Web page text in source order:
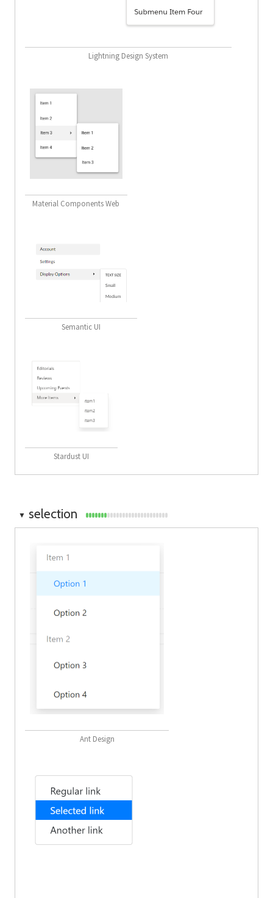
Lightning Design System
Material Components Web
Semantic UI
Stardust UI
▼ selection
Ant Design